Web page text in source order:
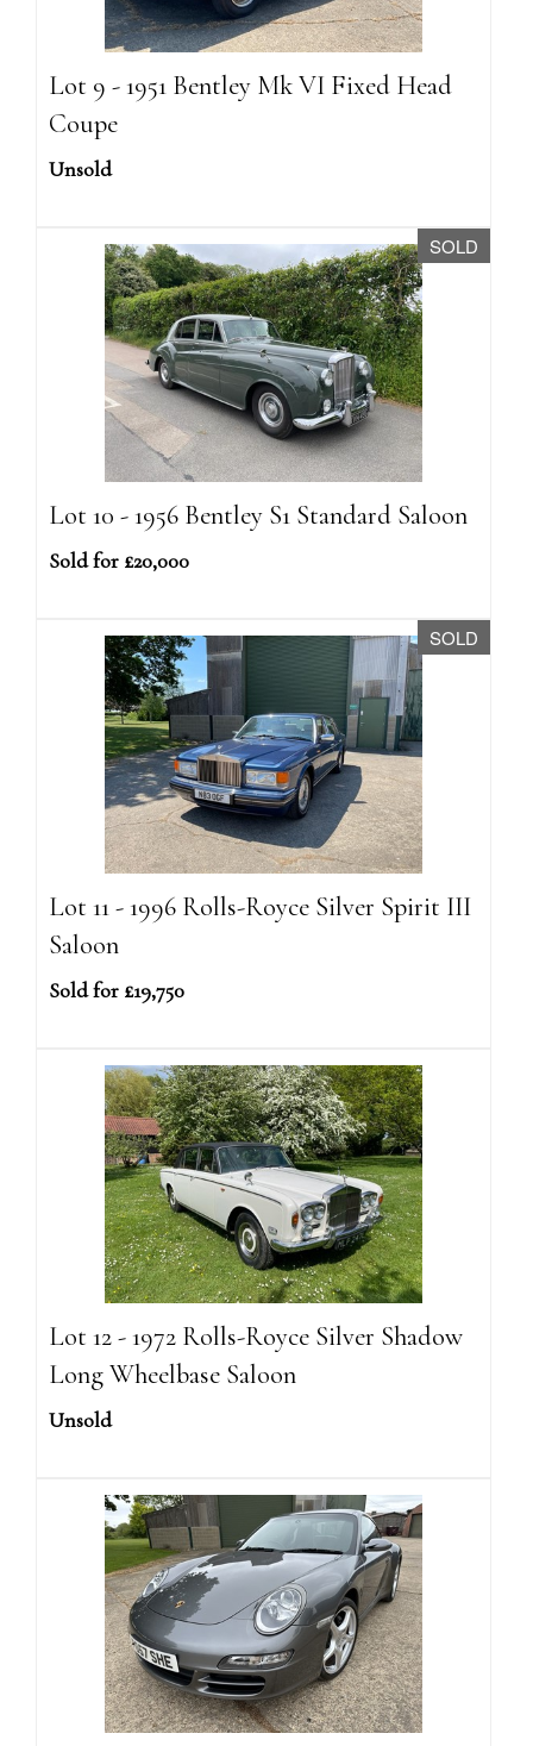
Lot 9 - 1951 Bentley Mk VI Fixed Head
Coupe
Unsold
SOLD
Lot 10 - 1956 Bentley S1 Standard Saloon
Sold for £20,000
SOLD
Lot 11 - 1996 Rolls-Royce Silver Spirit III
Saloon
Sold for £19,750
Lot 12 - 1972 Rolls-Royce Silver Shadow
Long Wheelbase Saloon
Unsold